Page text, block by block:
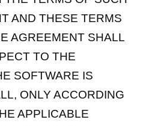
AND THESE TERMS
AGREEMENT SHALL
TO THE
SOFTWARE IS
ONLY ACCORDING
APPLICABLE